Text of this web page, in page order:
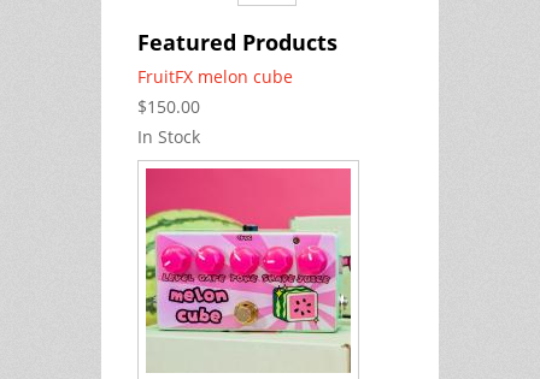
Featured Products
FruitFX melon cube
$150.00
In Stock